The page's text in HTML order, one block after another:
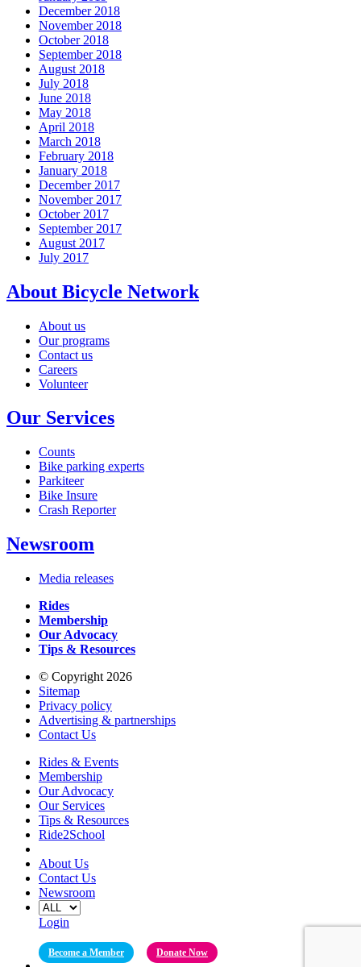
December 2018
November 2018
October 2018
September 2018
August 2018
July 2018
June 2018
May 2018
April 2018
March 2018
February 2018
January 2018
December 2017
November 2017
October 2017
September 2017
August 2017
July 2017
About Bicycle Network
About us
Our programs
Contact us
Careers
Volunteer
Our Services
Counts
Bike parking experts
Parkiteer
Bike Insure
Crash Reporter
Newsroom
Media releases
Rides
Membership
Our Advocacy
Tips & Resources
© Copyright 2026
Sitemap
Privacy policy
Advertising & partnerships
Contact Us
Rides & Events
Membership
Our Advocacy
Our Services
Tips & Resources
Ride2School
About Us
Contact Us
Newsroom
Login
Become a Member Donate Now